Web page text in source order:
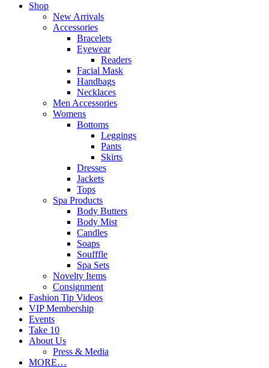
Shop
New Arrivals
Accessories
Bracelets
Eyewear
Readers
Facial Mask
Handbags
Necklaces
Men Accessories
Womens
Bottoms
Leggings
Pants
Skirts
Dresses
Jackets
Tops
Spa Products
Body Butters
Body Mist
Candles
Soaps
Soufffle
Spa Sets
Novelty Items
Consignment
Fashion Tip Videos
VIP Membership
Events
Take 10
About Us
Press & Media
MORE…